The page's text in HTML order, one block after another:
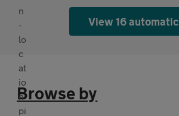
View 16 automatic
Browse by